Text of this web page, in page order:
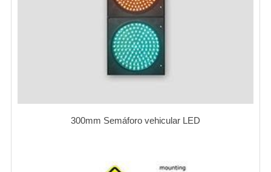
300mm Semáforo vehicular LED